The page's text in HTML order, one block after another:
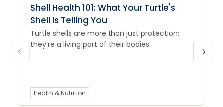
Shell Health 101: What Your Turtle's
Shell Is Telling You
Turtle shells are more than just protection;
they’re a living part of their bodies.
Health & Nutrition